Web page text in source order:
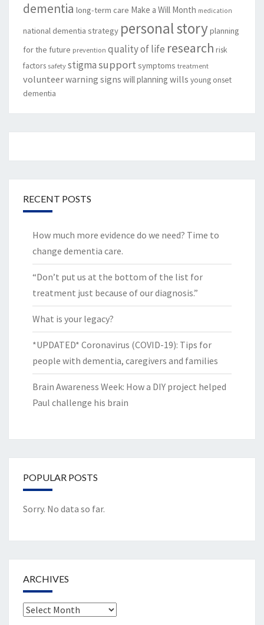
dementia long-term care Make a Will Month medication
national dementia strategy personal storyplanning
for the future prevention quality of life research risk
factors safety stigmasupport symptoms treatment
volunteerwarning signs will planning wills young onset
dementia
RECENT POSTS
How much more evidence do we need? Time to
change dementia care.
“Don’t put us at the bottom of the list for
treatment just because of our diagnosis.”
What is your legacy?
*UPDATED* Coronavirus (COVID-19): Tips for
people with dementia, caregivers and families
Brain Awareness Week: How a DIY project helped
Paul challenge his brain
POPULAR POSTS
Sorry. No data so far.
ARCHIVES
Archives